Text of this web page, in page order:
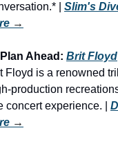
| Slim's
→
Ahead: Brit Floyd
Floyd is a renowned
production
concert experience. |
→